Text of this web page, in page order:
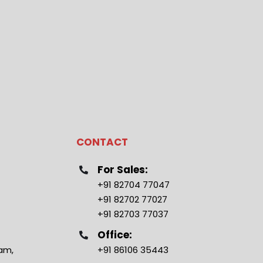
CONTACT
For Sales:
+91 82704 77047
+91 82702 77027
+91 82703 77037
Office:
+91 86106 35443